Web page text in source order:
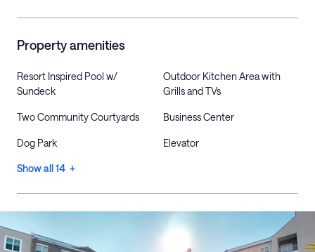
Property amenities
Resort Inspired Pool w/
Sundeck
Outdoor Kitchen Area with
Grills and TVs
Two Community Courtyards Business Center
Dog Park Elevator
Show all 14 +